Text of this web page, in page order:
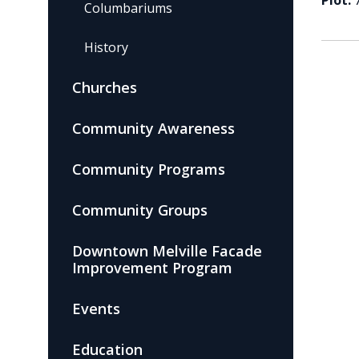
Columbariums
History
Churches
Community Awareness
Community Programs
Community Groups
Downtown Melville Facade
Improvement Program
Events
Education